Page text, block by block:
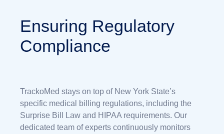
Ensuring Regulatory
Compliance
TrackoMed stays on top of New York State’s
specific medical billing regulations, including the
Surprise Bill Law and HIPAA requirements. Our
dedicated team of experts continuously monitors